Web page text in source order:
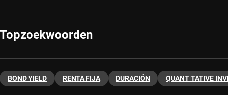
Topzoekwoorden
BOND YIELD RENTA FIJA DURACIÓN QUANTITATIVE